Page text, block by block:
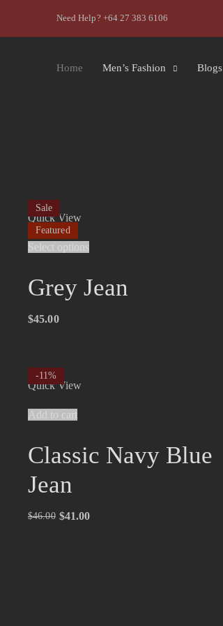
Need Help? +64 27 383 6106
Home Men’s Fashion Blogs
Quick View
Select options
Sale
Featured
Grey Jean
$45.00
Quick View
Add to cart
-11%
Classic Navy Blue
Jean
$46.00 $41.00